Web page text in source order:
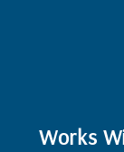
Works